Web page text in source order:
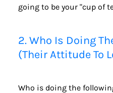
going to be your "cup of
2. Who Is Doing
(Their Attitude To
Who is doing the